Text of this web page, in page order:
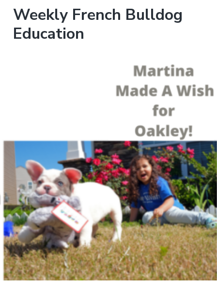
Weekly French Bulldog
Education